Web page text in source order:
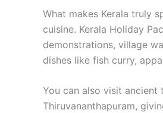
What makes Kerala truly
cuisine. Kerala Holiday
demonstrations, village
dishes like fish curry,
You can also visit ancient
Thiruvananthapuram,